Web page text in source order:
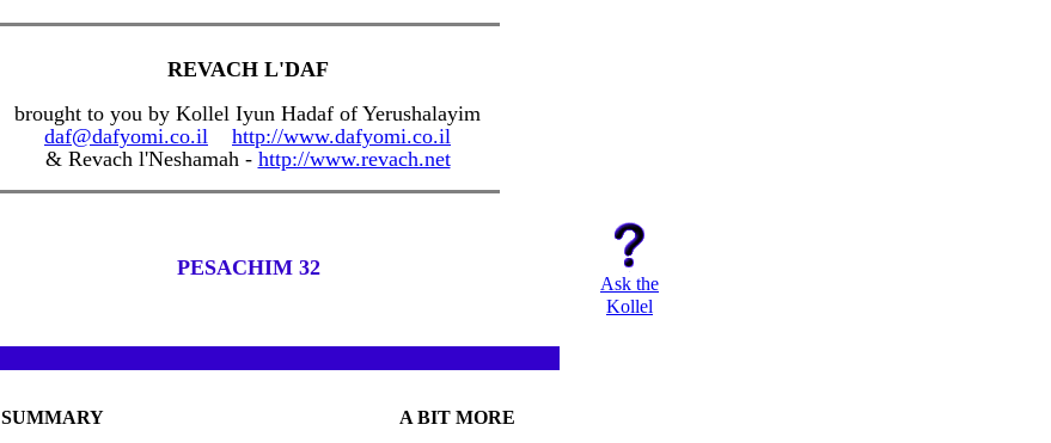
REVACH L'DAF
brought to you by Kollel Iyun Hadaf of Yerushalayim
daf@dafyomi.co.il
http://www.dafyomi.co.il
& Revach l'Neshamah - http://www.revach.net
PESACHIM 32
Ask the
Kollel
SUMMARY A BIT MORE